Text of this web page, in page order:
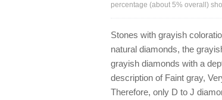
percentage (about 5% overall)
Stones with grayish
natural diamonds, the
grayish diamonds with a
description of Faint gray,
Therefore, only D to J